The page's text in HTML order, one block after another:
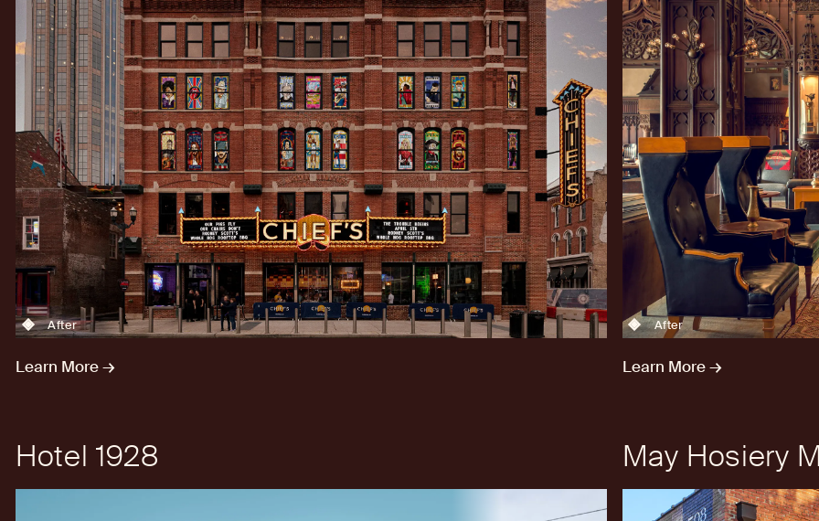
After
Learn More →
After
Learn More →
Hotel 1928 May Hosiery